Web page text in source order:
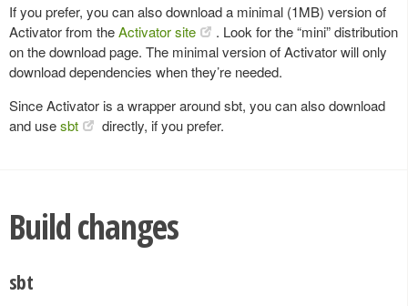
If you prefer, you can also download a minimal (1MB) version of
Activator from theActivator site
. Look for the “mini” distribution
on the download page. The minimal version of Activator will only
download dependencies when they’re needed.
Since Activator is a wrapper around sbt, you can also download
and usesbt directly, if you prefer.
Build changes
sbt